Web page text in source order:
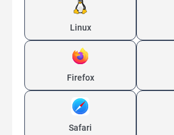
Linux
Firefox
Safari